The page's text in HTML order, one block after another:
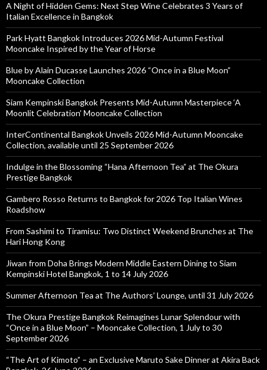
A Night of Hidden Gems: Next Step Wine Celebrates 3 Years of
Italian Excellence in Bangkok
Park Hyatt Bangkok Introduces 2026 Mid-Autumn Festival
Mooncake Inspired by the Year of Horse
Blue by Alain Ducasse Launches 2026 “Once in a Blue Moon”
Mooncake Collection
Siam Kempinski Bangkok Presents Mid-Autumn Masterpiece ‘A
Moonlit Celebration’ Mooncake Collection
InterContinental Bangkok Unveils 2026 Mid-Autumn Mooncake
Collection, available until 25 September 2026
Indulge in the Blossoming “Hana Afternoon Tea” at The Okura
Prestige Bangkok
Gambero Rosso Returns to Bangkok for 2026 Top Italian Wines
Roadshow
From Sashimi to Tiramisu: Two Distinct Weekend Brunches at The
Hari Hong Kong
Jiwan from Doha Brings Modern Middle Eastern Dining to Siam
Kempinski Hotel Bangkok, 1 to 14 July 2026
Summer Afternoon Tea at The Authors’ Lounge, until 31 July 2026
The Okura Prestige Bangkok Reimagines Lunar Splendour with
“Once in a Blue Moon” – Mooncake Collection, 1 July to 30
September 2026
“The Art of Kimoto” – an Exclusive Maruto Sake Dinner at Akira Back